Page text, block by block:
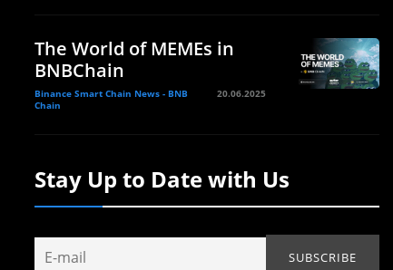
The World of MEMEs in
BNBChain
Binance Smart Chain News - BNB
Chain
20.06.2025
Stay Up to Date with Us